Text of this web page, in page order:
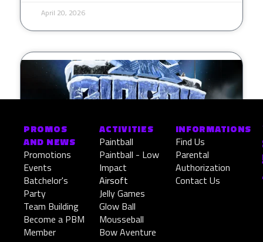
April 20, 2026
Siberie Challenge
READ MORE »
PROMOS
AND NEWS
Promotions
Events
Batchelor's
Party
Team Building
Become a PBM
Member
ACTIVITIES
Paintball
Paintball - Low
Impact
Airsoft
Jelly Games
Glow Ball
Mousseball
Bow Aventure
INFORMATIONS
Find Us
Parental
Authorization
Contact Us